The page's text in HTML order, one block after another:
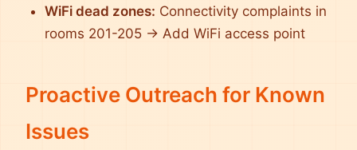
WiFi dead zones: Connectivity complaints in
rooms 201-205 → Add WiFi access point
Proactive Outreach for Known
Issues